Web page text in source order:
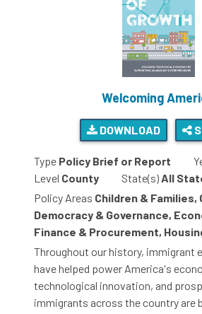
Welcoming
DOWNLOAD
Type Policy Brief or Report
Level County State(s)All
Policy Areas Children & Families,
Democracy & Governance,
Finance & Procurement,
Throughout our history, immigrant
have helped power America's
technological innovation, and
immigrants across the country are